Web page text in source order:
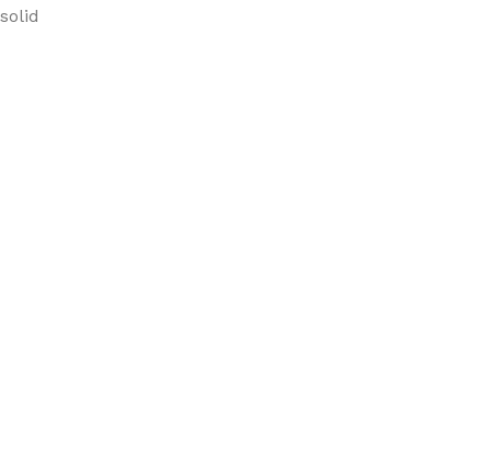
solid